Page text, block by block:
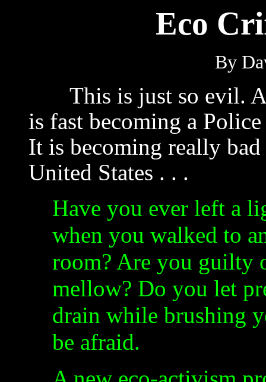
Eco
By
This is just so evil.
is fast becoming a Police
It is becoming really
United States . . .
Have you ever left a
when you walked to
room? Are you
mellow? Do you let
drain while brushing
be afraid.